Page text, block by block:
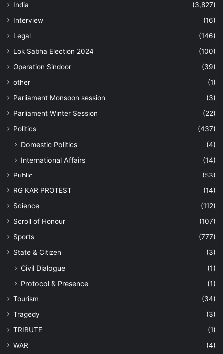
India
(3,827)
Interview
(16)
Legal
(146)
Lok Sabha Election 2024
(100)
Operation Sindoor
(39)
other
(1)
Parliament Monsoon session
(3)
Parliament Winter Session
(22)
Politics
(437)
Domestic Politics
(4)
International Affairs
(14)
Public
(53)
RG KAR PROTEST
(14)
Science
(112)
Scroll of Honour
(107)
Sports
(777)
State & Citizen
(3)
Civil Dialogue
(1)
Protocol & Presence
(1)
Tourism
(34)
Tragedy
(3)
TRIBUTE
(1)
WAR
(4)